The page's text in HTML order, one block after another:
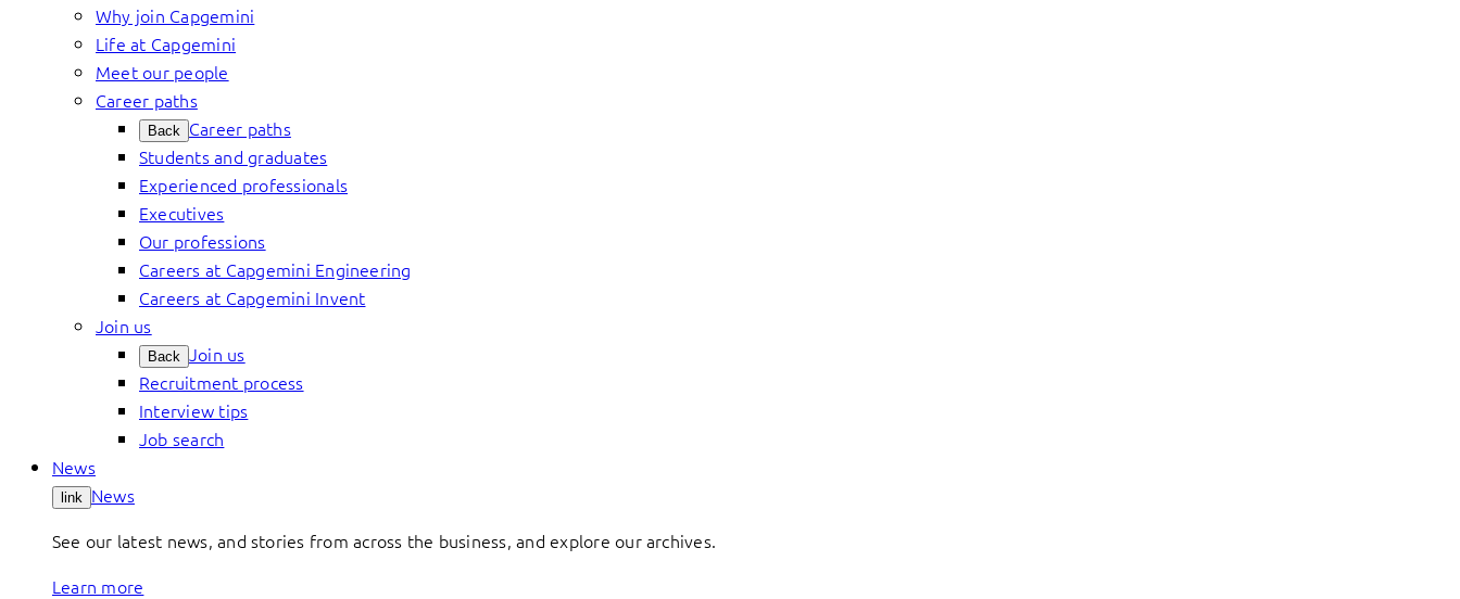
Why join Capgemini
Life at Capgemini
Meet our people
Career paths
Back Career paths
Students and graduates
Experienced professionals
Executives
Our professions
Careers at Capgemini Engineering
Careers at Capgemini Invent
Join us
Back Join us
Recruitment process
Interview tips
Job search
News
link News
See our latest news, and stories from across the business, and explore our archives.
Learn more